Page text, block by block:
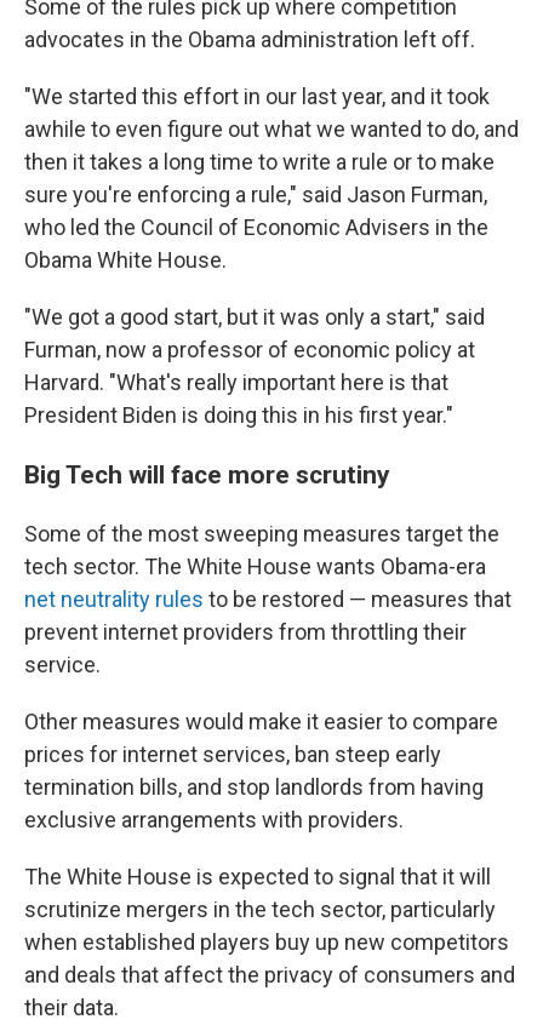
Some of the rules pick up where competition
advocates in the Obama administration left off.
"We started this effort in our last year, and it took
awhile to even figure out what we wanted to do, and
then it takes a long time to write a rule or to make
sure you're enforcing a rule," said Jason Furman,
who led the Council of Economic Advisers in the
Obama White House.
"We got a good start, but it was only a start," said
Furman, now a professor of economic policy at
Harvard. "What's really important here is that
President Biden is doing this in his first year."
Big Tech will face more scrutiny
Some of the most sweeping measures target the
tech sector. The White House wants Obama-era
net neutrality rules to be restored — measures that
prevent internet providers from throttling their
service.
Other measures would make it easier to compare
prices for internet services, ban steep early
termination bills, and stop landlords from having
exclusive arrangements with providers.
The White House is expected to signal that it will
scrutinize mergers in the tech sector, particularly
when established players buy up new competitors
and deals that affect the privacy of consumers and
their data.